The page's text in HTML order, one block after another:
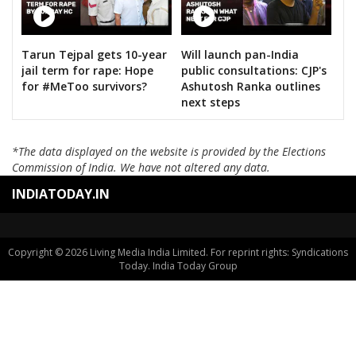
SURAKANTI VENKAT REDDY
DASARI BHARATH REDDY
KOYALKAR BHOJ RAJ
PEESARI SATISH REDDY
M.NAGESWARA RAO
M.T.VARUGHESE
RAHUL PANDIT
Tarun Tejpal gets 10-year
jail term for rape: Hope
for #MeToo survivors?
Will launch pan-India
public consultations: CJP's
Ashutosh Ranka outlines
next steps
*The data displayed on the website is provided by the Elections
Commission of India. We have not altered any data.
INDIATODAY.IN
Copyright © 2026 Living Media India Limited. For reprint rights: Syndications
Today. India Today Group